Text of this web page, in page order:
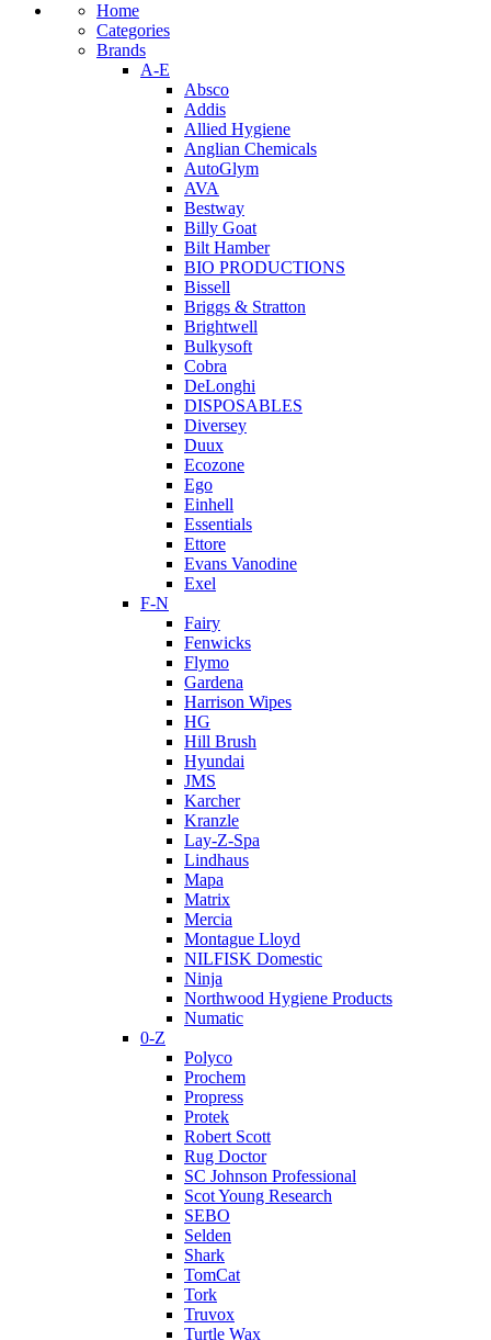
Home
Categories
Brands
A-E
Absco
Addis
Allied Hygiene
Anglian Chemicals
AutoGlym
AVA
Bestway
Billy Goat
Bilt Hamber
BIO PRODUCTIONS
Bissell
Briggs & Stratton
Brightwell
Bulkysoft
Cobra
DeLonghi
DISPOSABLES
Diversey
Duux
Ecozone
Ego
Einhell
Essentials
Ettore
Evans Vanodine
Exel
F-N
Fairy
Fenwicks
Flymo
Gardena
Harrison Wipes
HG
Hill Brush
Hyundai
JMS
Karcher
Kranzle
Lay-Z-Spa
Lindhaus
Mapa
Matrix
Mercia
Montague Lloyd
NILFISK Domestic
Ninja
Northwood Hygiene Products
Numatic
0-Z
Polyco
Prochem
Propress
Protek
Robert Scott
Rug Doctor
SC Johnson Professional
Scot Young Research
SEBO
Selden
Shark
TomCat
Tork
Truvox
Turtle Wax